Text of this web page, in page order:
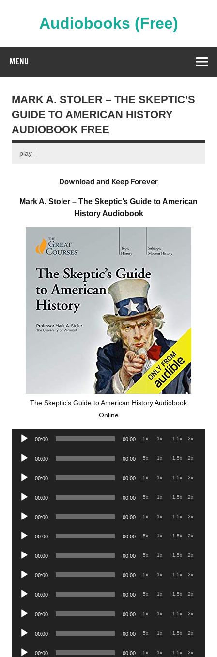
Audiobooks (Free)
MENU
MARK A. STOLER – THE SKEPTIC’S
GUIDE TO AMERICAN HISTORY
AUDIOBOOK FREE
play
Download and Keep Forever
Mark A. Stoler – The Skeptic’s Guide to American
History Audiobook
The Skeptic’s Guide to American History Audiobook
Online
Audio
00:00 00:00 .5x 1x 1.5x 2x
Audio
00:00 00:00 .5x 1x 1.5x 2x
Audio
00:00 00:00 .5x 1x 1.5x 2x
Audio
00:00 00:00 .5x 1x 1.5x 2x
Audio
00:00 00:00 .5x 1x 1.5x 2x
Audio
00:00 00:00 .5x 1x 1.5x 2x
Audio
00:00 00:00 .5x 1x 1.5x 2x
Audio
00:00 00:00 .5x 1x 1.5x 2x
Audio
00:00 00:00 .5x 1x 1.5x 2x
Audio
00:00 00:00 .5x 1x 1.5x 2x
Audio
00:00 00:00 .5x 1x 1.5x 2x
Audio
00:00 00:00 .5x 1x 1.5x 2x